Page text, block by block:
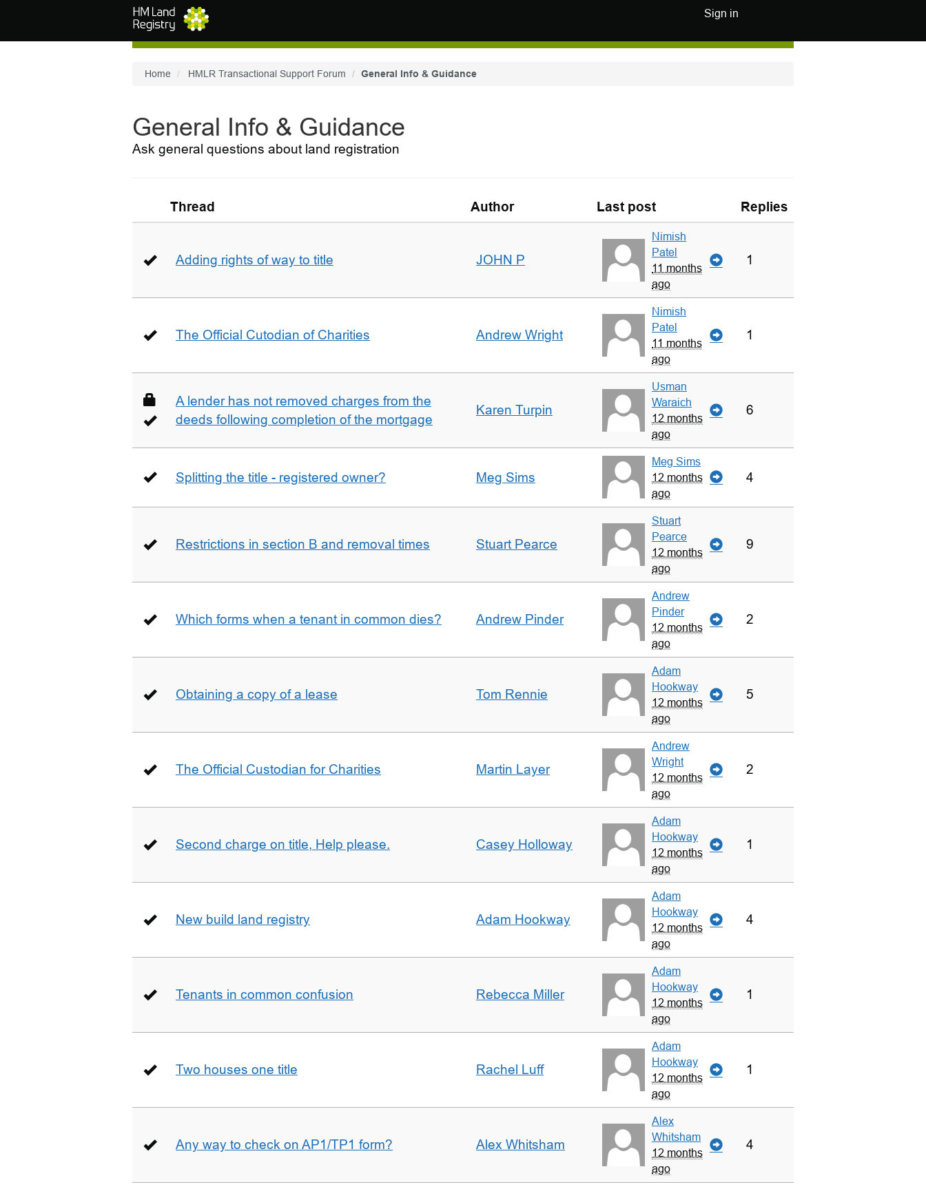
Sign in
Home HMLR Transactional Support Forum General Info & Guidance
General Info & Guidance
Ask general questions about land registration
Thread Author Last post Replies
Adding rights of way to title JOHN P
Nimish
Patel
11 months
ago
1
The Official Cutodian of Charities Andrew Wright
Nimish
Patel
11 months
ago
1
A lender has not removed charges from the
deeds following completion of the mortgage
Karen Turpin
Usman
Waraich
12 months
ago
6
Splitting the title - registered owner? Meg Sims
Meg Sims
12 months
ago
4
Restrictions in section B and removal times Stuart Pearce
Stuart
Pearce
12 months
ago
9
Which forms when a tenant in common dies? Andrew Pinder
Andrew
Pinder
12 months
ago
2
Obtaining a copy of a lease Tom Rennie
Adam
Hookway
12 months
ago
5
The Official Custodian for Charities Martin Layer
Andrew
Wright
12 months
ago
2
Second charge on title, Help please. Casey Holloway
Adam
Hookway
12 months
ago
1
New build land registry Adam Hookway
Adam
Hookway
12 months
ago
4
Tenants in common confusion Rebecca Miller
Adam
Hookway
12 months
ago
1
Two houses one title Rachel Luff
Adam
Hookway
12 months
ago
1
Any way to check on AP1/TP1 form? Alex Whitsham
Alex
Whitsham
12 months
ago
4